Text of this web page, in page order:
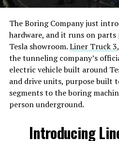
The Boring Company just
hardware, and it runs on
Tesla showroom.Liner Truck 3
the tunneling company’s
electric vehicle built around
and drive units, purpose built
segments to the boring
person underground.
Introducing